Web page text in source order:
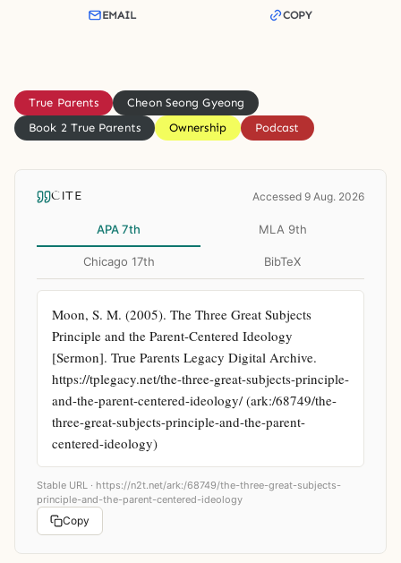
EMAIL COPY
True Parents
Cheon Seong Gyeong
Book 2 True Parents
Ownership Podcast
CITE Accessed 9 Aug. 2026
APA 7th MLA 9th
Chicago 17th BibTeX
Moon, S. M. (2005). The Three Great Subjects
Principle and the Parent-Centered Ideology
[Sermon]. True Parents Legacy Digital Archive.
https://tplegacy.net/the-three-great-subjects-principle-
and-the-parent-centered-ideology/ (ark:/68749/the-
three-great-subjects-principle-and-the-parent-
centered-ideology)
Stable URL · https://n2t.net/ark:/68749/the-three-great-subjects-
principle-and-the-parent-centered-ideology
Copy